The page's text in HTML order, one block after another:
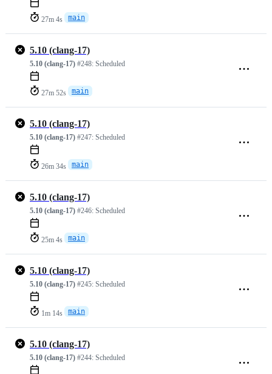
27m 4s main
5.10 (clang-17)
5.10 (clang-17) #248: Scheduled
27m 52s main
5.10 (clang-17)
5.10 (clang-17) #247: Scheduled
26m 34s main
5.10 (clang-17)
5.10 (clang-17) #246: Scheduled
25m 4s main
5.10 (clang-17)
5.10 (clang-17) #245: Scheduled
1m 14s main
5.10 (clang-17)
5.10 (clang-17) #244: Scheduled